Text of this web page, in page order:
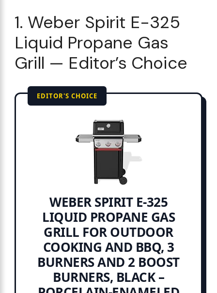
1. Weber Spirit E-325
Liquid Propane Gas
Grill — Editor’s Choice
EDITOR'S CHOICE
WEBER SPIRIT E-325
LIQUID PROPANE GAS
GRILL FOR OUTDOOR
COOKING AND BBQ, 3
BURNERS AND 2 BOOST
BURNERS, BLACK –